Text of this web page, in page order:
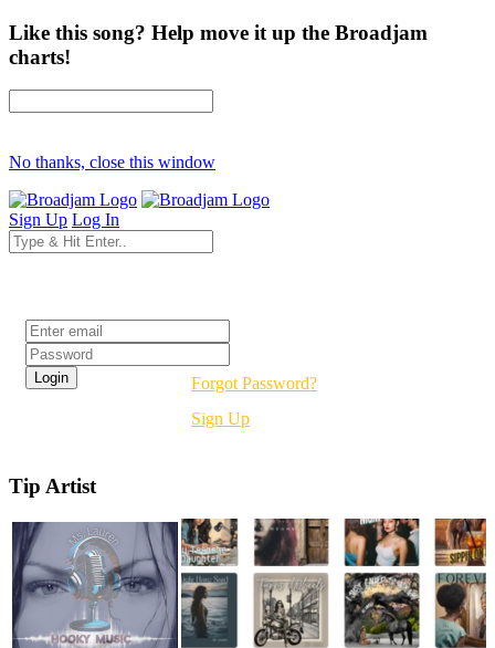
Like this song? Help move it up the Broadjam
charts!
No thanks, close this window
Sign Up Log In
Forgot Password?
Sign Up
Tip Artist